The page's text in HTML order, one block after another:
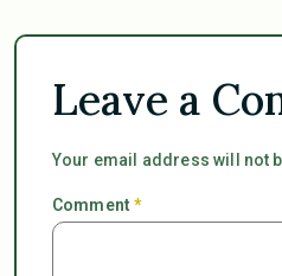
Leave a
Your email address will not
Comment*